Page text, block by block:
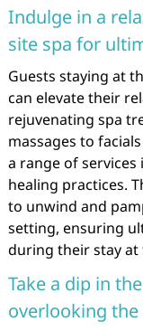
Indulge in a
site spa for
Guests staying at
can elevate their
rejuvenating spa
massages to
a range of
healing practices.
to unwind and
setting, ensuring
during their stay
Take a dip in
overlooking the